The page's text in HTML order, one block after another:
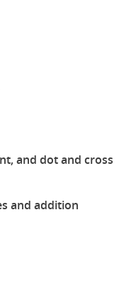
and dot and cross
and addition